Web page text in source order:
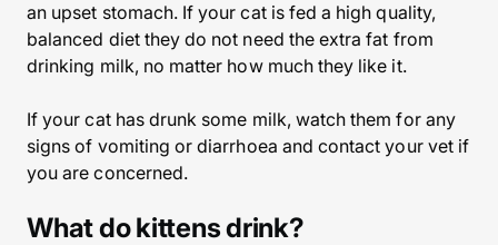
an upset stomach. If your cat is fed a high quality,
balanced diet they do not need the extra fat from
drinking milk, no matter how much they like it.
If your cat has drunk some milk, watch them for any
signs of vomiting or diarrhoea and contact your vet if
you are concerned.
What do kittens drink?